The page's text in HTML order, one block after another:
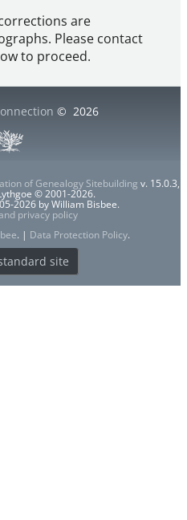
are
Please contact
to proceed.
© 2026
of Genealogy Sitebuilding v. 15.0.3,
© 2001-2026.
2026 by William Bisbee.
privacy policy
. | Data Protection Policy.
site